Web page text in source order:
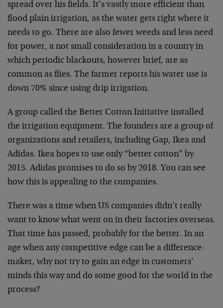
spread over his fields. It’s vastly more efficient than
flood plain irrigation, as the water gets right where it
needs to go. There are also fewer weeds and less need
for power, a not small consideration in a country in
which periodic blackouts, however brief, are as
common as flies. The farmer reports his water use is
down 70% since using drip irrigation.
A group called the Better Cotton Initiative installed
the irrigation equipment. The founders are a group of
organizations and retailers, including Gap, Ikea and
Adidas. Ikea hopes to use only “better cotton” by
2015. Adidas promises to do so by 2018. You can see
how this is appealing to the companies.
There was a time when US companies didn’t really
want to know what went on in their factories overseas.
That time has passed, probably for the better. In an
age when any competitive edge can be a difference-
maker, why not try to gain an edge in customers’
minds this way and do some good for the world in the
process?